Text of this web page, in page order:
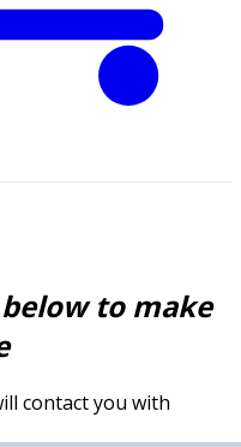
to make
contact you with